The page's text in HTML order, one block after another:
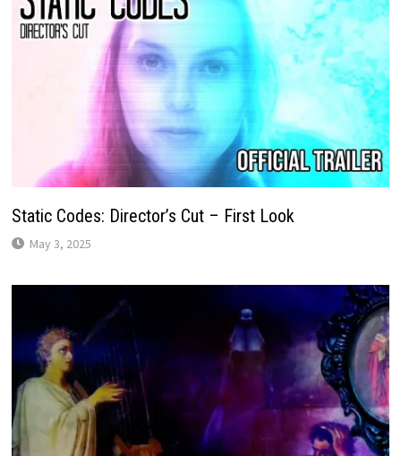
Static Codes: Director’s Cut – First Look
May 3, 2025